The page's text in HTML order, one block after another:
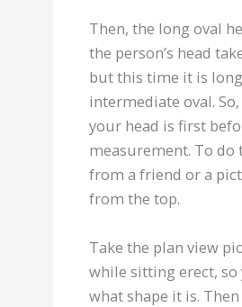
Then, the long oval
the person’s head
but this time it is
intermediate oval.
your head is first
measurement. To do
from a friend or a
from the top.
Take the plan view
while sitting erect, so
what shape it is.